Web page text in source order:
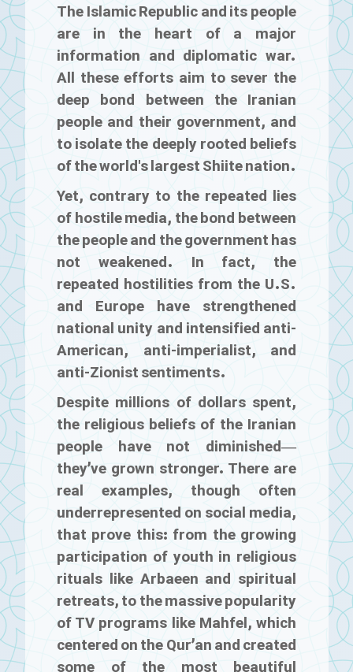
The Islamic Republic and its people
are in the heart of a major
information and diplomatic war.
All these efforts aim to sever the
deep bond between the Iranian
people and their government, and
to isolate the deeply rooted beliefs
of the world's largest Shiite nation.
Yet, contrary to the repeated lies
of hostile media, the bond between
the people and the government has
not weakened. In fact, the
repeated hostilities from the U.S.
and Europe have strengthened
national unity and intensified anti-
American, anti-imperialist, and
anti-Zionist sentiments.
Despite millions of dollars spent,
the religious beliefs of the Iranian
people have not diminished—
they’ve grown stronger. There are
real examples, though often
underrepresented on social media,
that prove this: from the growing
participation of youth in religious
rituals like Arbaeen and spiritual
retreats, to the massive popularity
of TV programs like Mahfel, which
centered on the Qur’an and created